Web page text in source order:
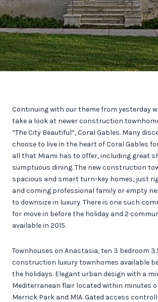
Continuing with our theme from yesterday
take a look at newer construction
“The City Beautiful”, Coral Gables. Many
choose to live in the heart of Coral Gables
all that Miami has to offer, including great
sumptuous dining. The new construction
spacious and smart turn-key homes, just
and coming professional family or empty
to downsize in luxury. There is one such
for move in before the holiday and 2
available in 2015.
Townhouses on Anastasia, ten 3 bedroom
construction luxury townhomes available
the holidays. Elegant urban design with a
Mediterranean flair located within minutes
Merrick Park and MIA. Gated access